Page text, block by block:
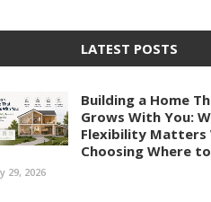
LATEST POSTS
Building a Home
Grows With You:
Flexibility Matters
Choosing Where
29, 2026